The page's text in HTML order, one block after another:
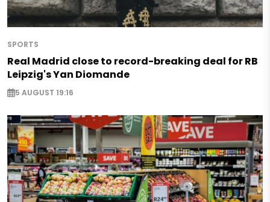
SPORTS
Real Madrid close to record-breaking deal for RB
Leipzig's Yan Diomande
5 AUGUST 19:16